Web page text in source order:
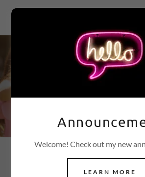
These People
Their Lives
Estrogen
Welcome! Check out my new
LEARN MORE